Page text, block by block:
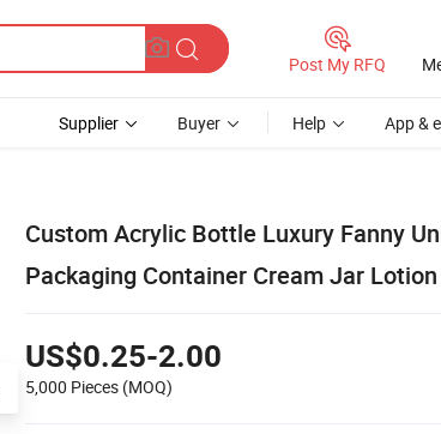
Post My RFQ
Supplier Buyer Help App &
Custom Acrylic Bottle Luxury Fanny
Packaging Container Cream Jar
US$0.25-2.00
5,000 Pieces (MOQ)